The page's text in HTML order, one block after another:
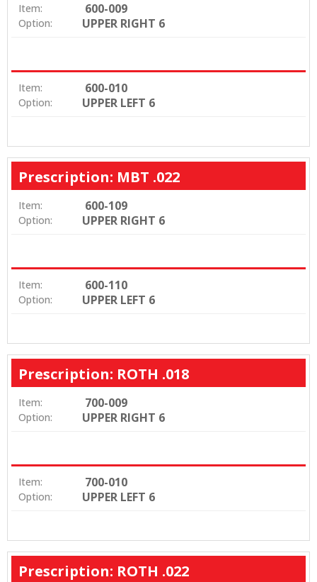
Item: 600-009
Option: UPPER RIGHT 6
Item: 600-010
Option: UPPER LEFT 6
Prescription: MBT .022
Item: 600-109
Option: UPPER RIGHT 6
Item: 600-110
Option: UPPER LEFT 6
Prescription: ROTH .018
Item: 700-009
Option: UPPER RIGHT 6
Item: 700-010
Option: UPPER LEFT 6
Prescription: ROTH .022